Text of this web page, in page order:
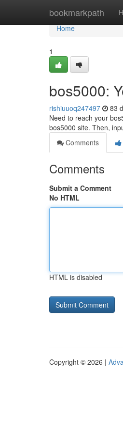
bookmarkpath
Home
Home
1
bos5000:
rishiuuoq247497 83
Need to reach your
bos5000 site. Then,
Comments
Comments
Submit a Comment
No HTML
HTML is disabled
Copyright © 2026 |